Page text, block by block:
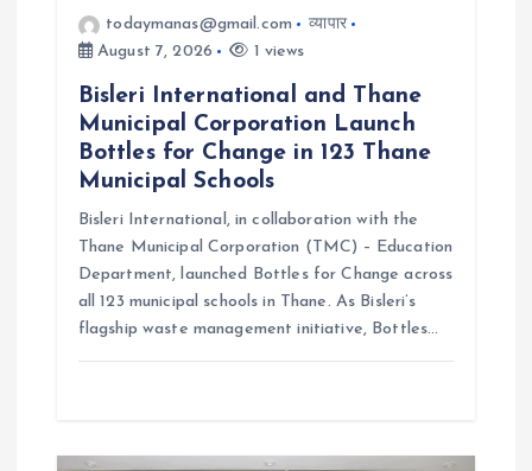
todaymanas@gmail.com
व्यापार
August 7, 2026
1 views
Bisleri International and Thane
Municipal Corporation Launch
Bottles for Change in 123 Thane
Municipal Schools
Bisleri International, in collaboration with the
Thane Municipal Corporation (TMC) – Education
Department, launched Bottles for Change across
all 123 municipal schools in Thane. As Bisleri’s
flagship waste management initiative, Bottles…